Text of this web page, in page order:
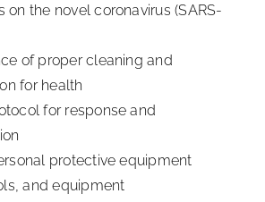
on the novel coronavirus (SARS-
of proper cleaning and
for health
for response and
protective equipment
and equipment